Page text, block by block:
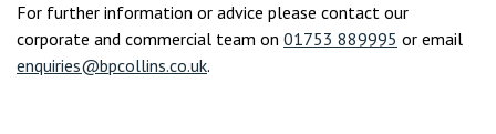
For further information or advice please contact our
corporate and commercial team on 01753 889995 or email
enquiries@bpcollins.co.uk.